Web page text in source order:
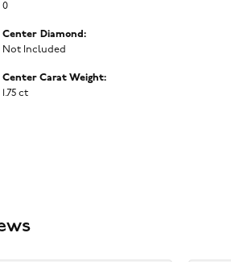
0
Center Diamond:
Not Included
Center Carat Weight:
1.75 ct